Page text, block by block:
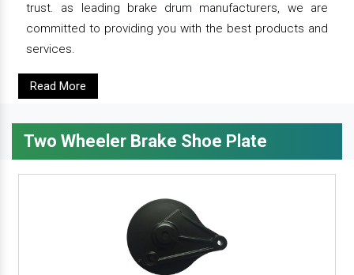
trust. as leading brake drum manufacturers, we are
committed to providing you with the best products and
services.
Read More
Two Wheeler Brake Shoe Plate